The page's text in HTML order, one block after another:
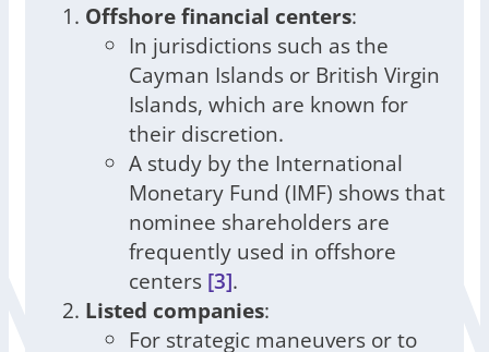
Offshore financial centers:
In jurisdictions such as the
Cayman Islands or British Virgin
Islands, which are known for
their discretion.
A study by the International
Monetary Fund (IMF) shows that
nominee shareholders are
frequently used in offshore
centers [3].
Listed companies:
For strategic maneuvers or to